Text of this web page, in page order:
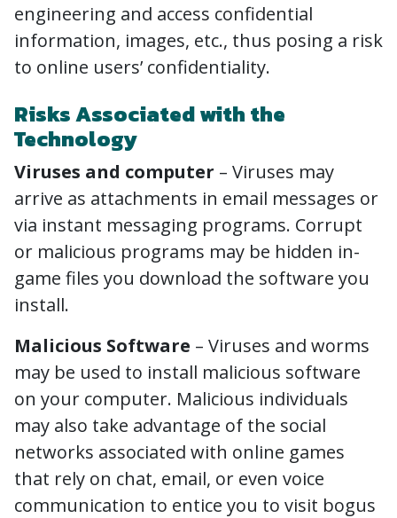
engineering and access confidential
information, images, etc., thus posing a risk
to online users’ confidentiality.
Risks Associated with the
Technology
Viruses and computer – Viruses may
arrive as attachments in email messages or
via instant messaging programs. Corrupt
or malicious programs may be hidden in-
game files you download the software you
install.
Malicious Software – Viruses and worms
may be used to install malicious software
on your computer. Malicious individuals
may also take advantage of the social
networks associated with online games
that rely on chat, email, or even voice
communication to entice you to visit bogus